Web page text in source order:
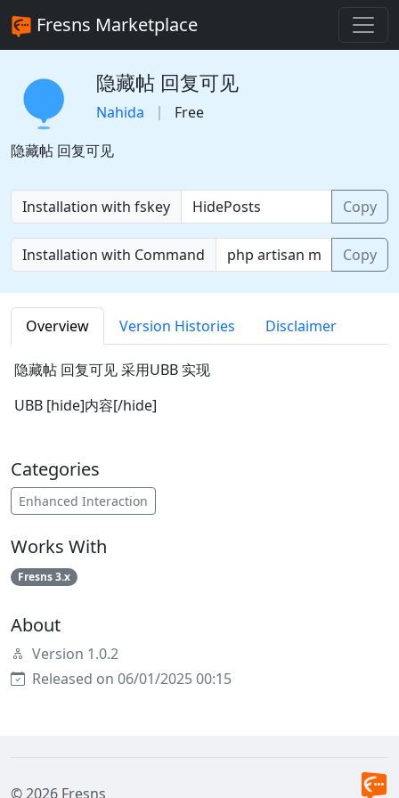
Fresns Marketplace
隐藏帖 回复可见
Nahida
Free
隐藏帖 回复可见
Installation with fskey Copy
Installation with Command Copy
Overview Version Histories Disclaimer
隐藏帖 回复可见 采用UBB 实现
UBB [hide]内容[/hide]
Categories
Enhanced Interaction
Works With
Fresns 3.x
About
Version 1.0.2
Released on 06/01/2025 00:15
© 2026 Fresns